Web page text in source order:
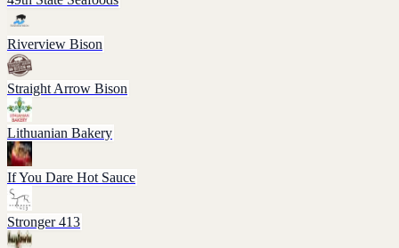
Riverview Bison
Straight Arrow Bison
Lithuanian Bakery
If You Dare Hot Sauce
Stronger 413